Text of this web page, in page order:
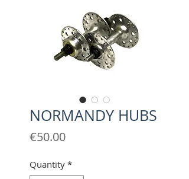
NORMANDY HUBS
€50.00Price
Quantity *